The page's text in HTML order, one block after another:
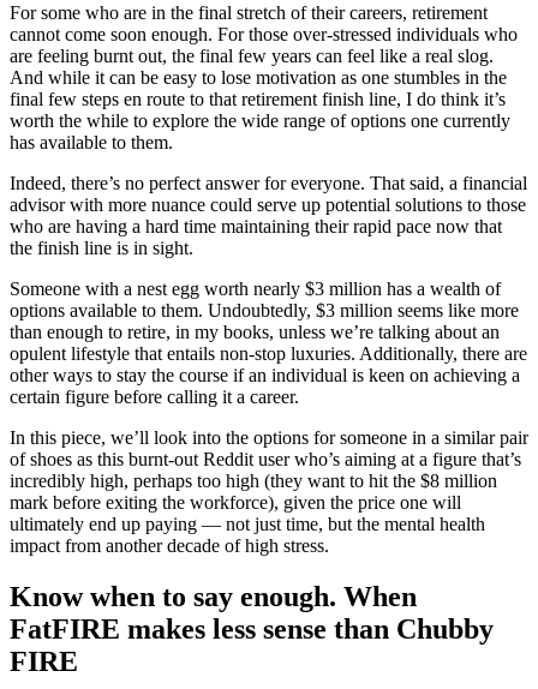
For some who are in the final stretch of their careers, retirement
cannot come soon enough. For those over-stressed individuals who
are feeling burnt out, the final few years can feel like a real slog.
And while it can be easy to lose motivation as one stumbles in the
final few steps en route to that retirement finish line, I do think it’s
worth the while to explore the wide range of options one currently
has available to them.
Indeed, there’s no perfect answer for everyone. That said, a financial
advisor with more nuance could serve up potential solutions to those
who are having a hard time maintaining their rapid pace now that
the finish line is in sight.
Someone with a nest egg worth nearly $3 million has a wealth of
options available to them. Undoubtedly, $3 million seems like more
than enough to retire, in my books, unless we’re talking about an
opulent lifestyle that entails non-stop luxuries. Additionally, there are
other ways to stay the course if an individual is keen on achieving a
certain figure before calling it a career.
In this piece, we’ll look into the options for someone in a similar pair
of shoes as this burnt-out Reddit user who’s aiming at a figure that’s
incredibly high, perhaps too high (they want to hit the $8 million
mark before exiting the workforce), given the price one will
ultimately end up paying — not just time, but the mental health
impact from another decade of high stress.
Know when to say enough. When
FatFIRE makes less sense than Chubby
FIRE